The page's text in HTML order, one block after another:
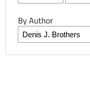
By Author